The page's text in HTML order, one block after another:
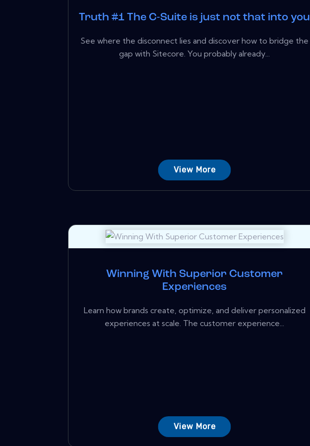
Truth #1 The C-Suite is just not that into you
See where the disconnect lies and discover how to bridge the
gap with Sitecore. You probably already...
View More
Winning With Superior Customer
Experiences
Learn how brands create, optimize, and deliver personalized
experiences at scale. The customer experience...
View More